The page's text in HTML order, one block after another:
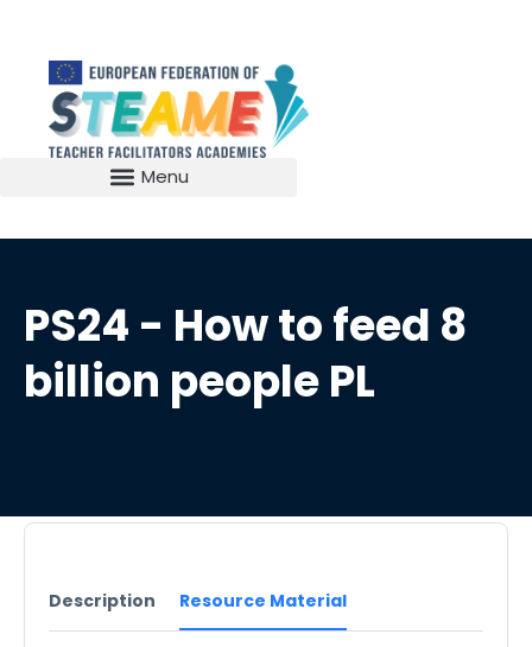
PS24 - How to feed 8
billion people PL
Description Resource Material